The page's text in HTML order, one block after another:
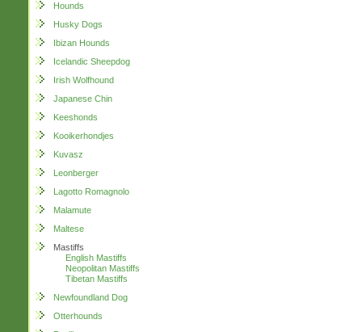
Hounds
Husky Dogs
Ibizan Hounds
Icelandic Sheepdog
Irish Wolfhound
Japanese Chin
Keeshonds
Kooikerhondjes
Kuvasz
Leonberger
Lagotto Romagnolo
Malamute
Maltese
Mastiffs
English Mastiffs
Neopolitan Mastiffs
Tibetan Mastiffs
Newfoundland Dog
Otterhounds